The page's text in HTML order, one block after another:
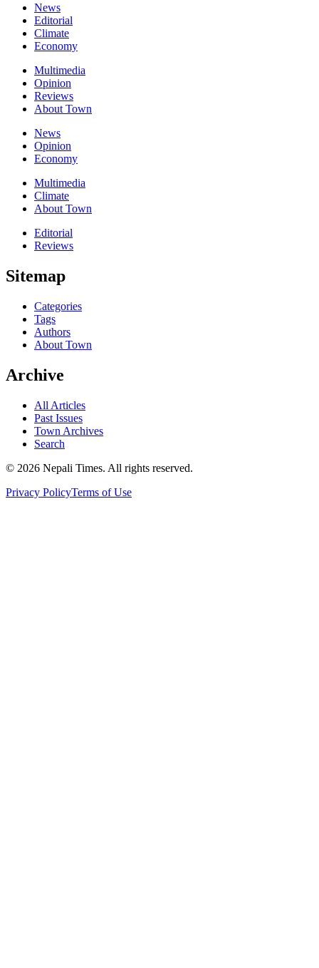
News
Editorial
Climate
Economy
Multimedia
Opinion
Reviews
About Town
News
Opinion
Economy
Multimedia
Climate
About Town
Editorial
Reviews
Sitemap
Categories
Tags
Authors
About Town
Archive
All Articles
Past Issues
Town Archives
Search
© 2026 Nepali Times. All rights reserved.
Privacy PolicyTerms of Use